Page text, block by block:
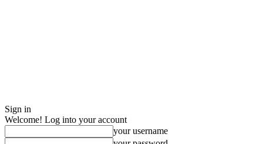
Sign in
Welcome! Log into your account
your username